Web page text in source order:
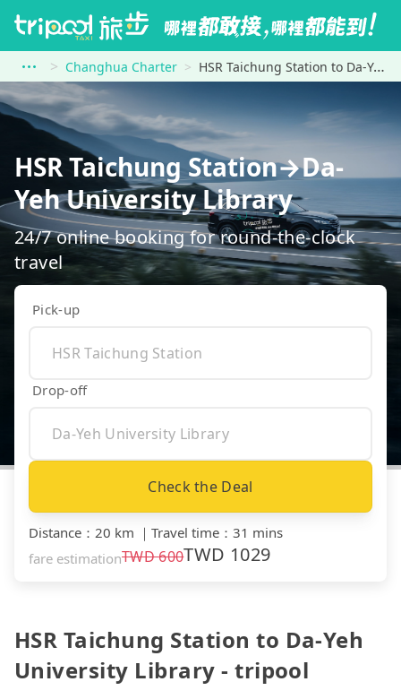
Changhua Charter HSR Taichung Station to Da-Yeh University Library
HSR Taichung Station→Da-
Yeh University Library
24/7 online booking for round-the-clock
travel
Pick-up
Drop-off
Check the Deal
Distance ： 20 km ｜ Travel time ： 31 mins
fare estimationTWD600TWD 1029
HSR Taichung Station to Da-Yeh
University Library - tripool